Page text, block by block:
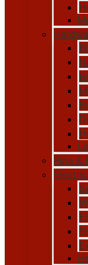
Pipe &